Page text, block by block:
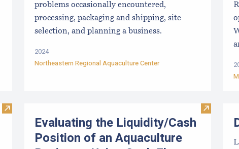
problems occasionally encountered,
processing, packaging and shipping, site
selection, and planning a business.
2024
Northeastern Regional Aquaculture Center
Visit Introduction to Financial Management of Aquaculture
Visit
Evaluating the Liquidity/Cash
Position of an Aquaculture